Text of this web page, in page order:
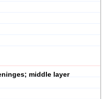
middle layer